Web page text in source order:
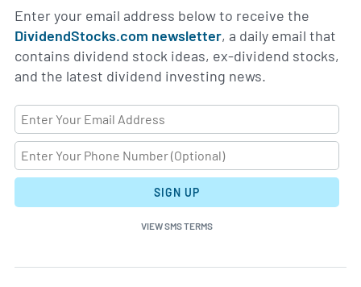
Enter your email address below to receive the
DividendStocks.com newsletter, a daily email that
contains dividend stock ideas, ex-dividend stocks,
and the latest dividend investing news.
SIGN UP
VIEW SMS TERMS